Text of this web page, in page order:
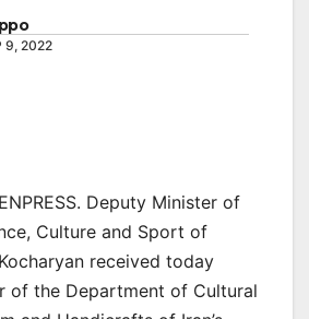
9, 2022
Deputy Minister of
Culture and Sport of
received today
of the Department of Cultural